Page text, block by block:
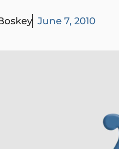
June 7, 2010